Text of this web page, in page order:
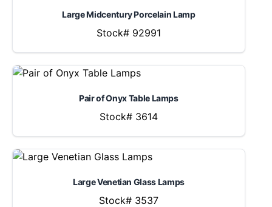
Large Midcentury Porcelain Lamp
Stock# 92991
Pair of Onyx Table Lamps
Stock# 3614
Large Venetian Glass Lamps
Stock# 3537